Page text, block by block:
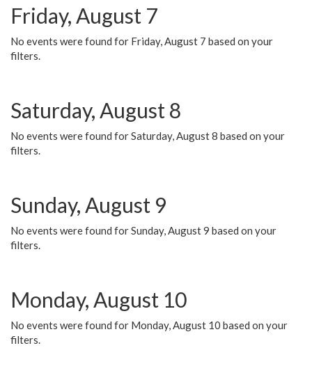
Friday, August 7
No events were found for Friday, August 7 based on your
filters.
Saturday, August 8
No events were found for Saturday, August 8 based on your
filters.
Sunday, August 9
No events were found for Sunday, August 9 based on your
filters.
Monday, August 10
No events were found for Monday, August 10 based on your
filters.